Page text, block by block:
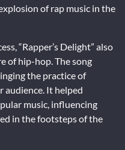
of rap music in the
“Rapper’s Delight” also
of hip-hop. The song
the practice of
It helped
music, influencing
in the footsteps of the